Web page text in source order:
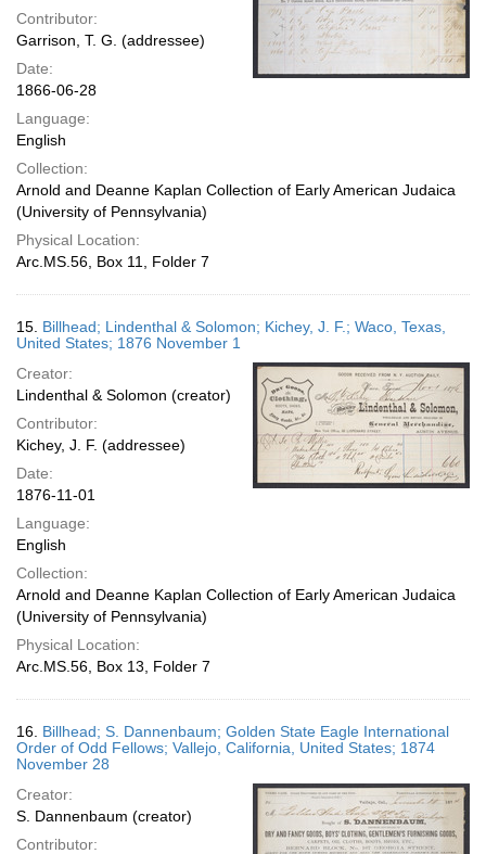
Contributor:
Garrison, T. G. (addressee)
Date:
1866-06-28
Language:
English
Collection:
Arnold and Deanne Kaplan Collection of Early American Judaica
(University of Pennsylvania)
Physical Location:
Arc.MS.56, Box 11, Folder 7
15. Billhead; Lindenthal & Solomon; Kichey, J. F.; Waco, Texas,
United States; 1876 November 1
Creator:
Lindenthal & Solomon (creator)
Contributor:
Kichey, J. F. (addressee)
Date:
1876-11-01
Language:
English
Collection:
Arnold and Deanne Kaplan Collection of Early American Judaica
(University of Pennsylvania)
Physical Location:
Arc.MS.56, Box 13, Folder 7
16. Billhead; S. Dannenbaum; Golden State Eagle International
Order of Odd Fellows; Vallejo, California, United States; 1874
November 28
Creator:
S. Dannenbaum (creator)
Contributor: